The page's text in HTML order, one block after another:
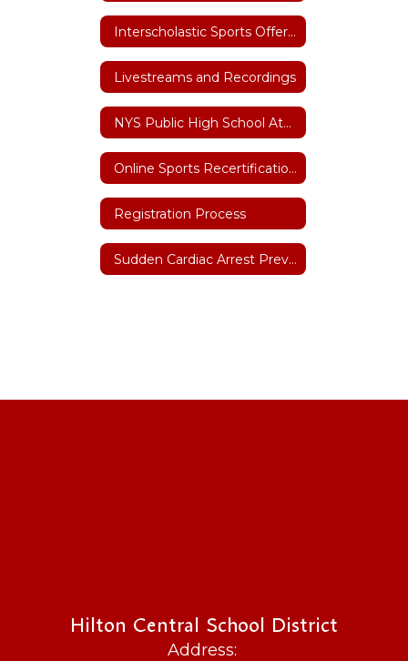
Interscholastic Sports Offerings
Livestreams and Recordings
NYS Public High School Athletic Association
Online Sports Recertification Parent/Guardian Tutorial
Registration Process
Sudden Cardiac Arrest Prevention Act
Hilton Central School District
Address: